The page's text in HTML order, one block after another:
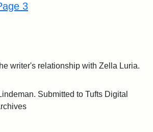
3
writer's relationship with Zella Luria.
Submitted to Tufts Digital